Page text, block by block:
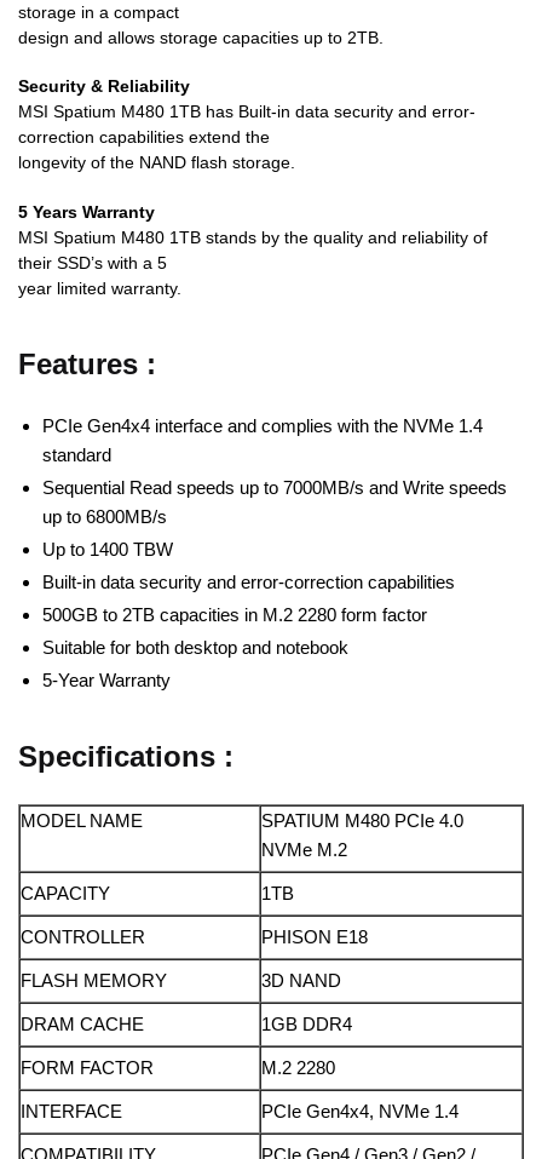
storage in a compact
design and allows storage capacities up to 2TB.
Security & Reliability
MSI Spatium M480 1TB has Built-in data security and error-
correction capabilities extend the
longevity of the NAND flash storage.
5 Years Warranty
MSI Spatium M480 1TB stands by the quality and reliability of
their SSD’s with a 5
year limited warranty.
Features :
PCIe Gen4x4 interface and complies with the NVMe 1.4
standard
Sequential Read speeds up to 7000MB/s and Write speeds
up to 6800MB/s
Up to 1400 TBW
Built-in data security and error-correction capabilities
500GB to 2TB capacities in M.2 2280 form factor
Suitable for both desktop and notebook
5-Year Warranty
Specifications :
MODEL NAME
SPATIUM M480 PCIe 4.0
NVMe M.2
CAPACITY 1TB
CONTROLLER PHISON E18
FLASH MEMORY 3D NAND
DRAM CACHE 1GB DDR4
FORM FACTOR M.2 2280
INTERFACE PCIe Gen4x4, NVMe 1.4
COMPATIBILITY PCIe Gen4 / Gen3 / Gen2 /